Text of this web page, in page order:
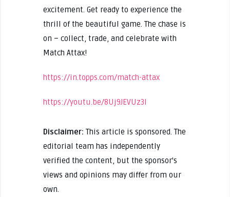
excitement. Get ready to experience the
thrill of the beautiful game. The chase is
on – collect, trade, and celebrate with
Match Attax!
https://in.topps.com/match-attax
https://youtu.be/8Uj9JEVUz3I
Disclaimer: This article is sponsored. The
editorial team has independently
verified the content, but the sponsor's
views and opinions may differ from our
own.